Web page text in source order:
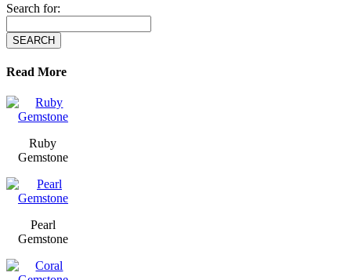
Search for:
Read More
Ruby
Gemstone
Pearl
Gemstone